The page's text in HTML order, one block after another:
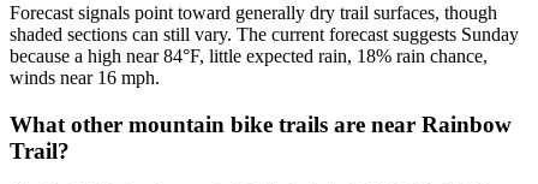
Forecast signals point toward generally dry trail surfaces, though
shaded sections can still vary. The current forecast suggests Sunday
because a high near 84°F, little expected rain, 18% rain chance,
winds near 16 mph.
What other mountain bike trails are near Rainbow
Trail?